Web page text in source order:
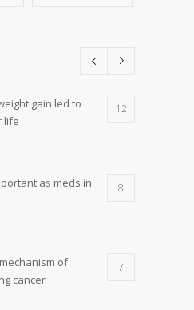
gain led to
life
12
as meds in
8
of
cancer
7